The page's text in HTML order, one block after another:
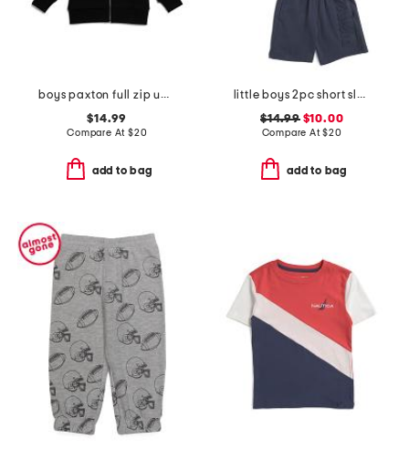
boys paxton full zip up hoodie
$14.99
Compare At $20
add to bag
little boys 2pc short sleeve hoodie and knit shorts set
$14.99$10.00
Compare At$20
add to bag